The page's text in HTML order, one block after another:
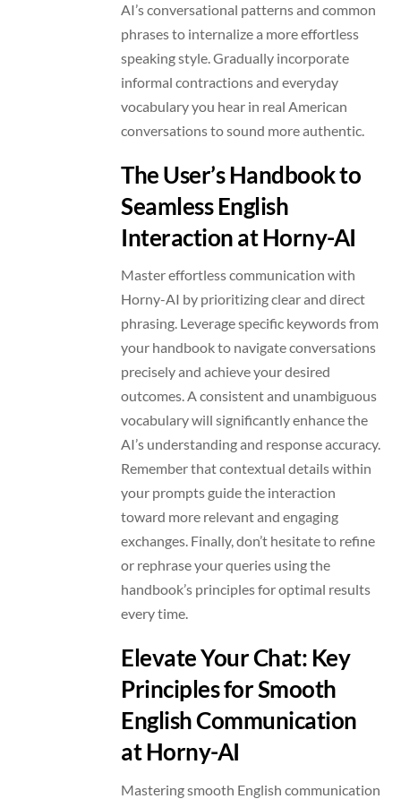
AI’s conversational patterns and common
phrases to internalize a more effortless
speaking style. Gradually incorporate
informal contractions and everyday
vocabulary you hear in real American
conversations to sound more authentic.
The User’s Handbook to
Seamless English
Interaction at Horny-AI
Master effortless communication with
Horny-AI by prioritizing clear and direct
phrasing. Leverage specific keywords from
your handbook to navigate conversations
precisely and achieve your desired
outcomes. A consistent and unambiguous
vocabulary will significantly enhance the
AI’s understanding and response accuracy.
Remember that contextual details within
your prompts guide the interaction
toward more relevant and engaging
exchanges. Finally, don’t hesitate to refine
or rephrase your queries using the
handbook’s principles for optimal results
every time.
Elevate Your Chat: Key
Principles for Smooth
English Communication
at Horny-AI
Mastering smooth English communication